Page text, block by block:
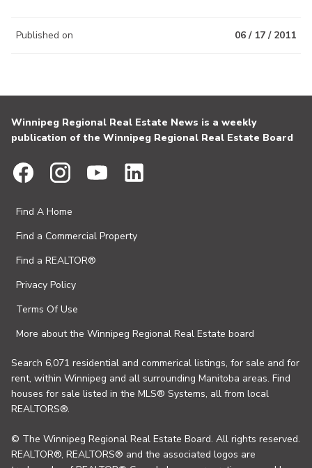
Published on 06 / 17 / 2011
Winnipeg Regional Real Estate News is a weekly
publication of the Winnipeg Regional Real Estate Board
Find A Home
Find a Commercial Property
Find a REALTOR®
Privacy Policy
Terms Of Use
More about the Winnipeg Regional Real Estate board
Search 6,071 residential and commerical listings, for sale and for
rent, within Winnipeg and all surrounding Manitoba areas. Find
houses for sale listed in the MLS® Systems, all from local
REALTORS®.
© The Winnipeg Regional Real Estate Board. All rights reserved.
REALTOR®, REALTORS® and the associated logos are